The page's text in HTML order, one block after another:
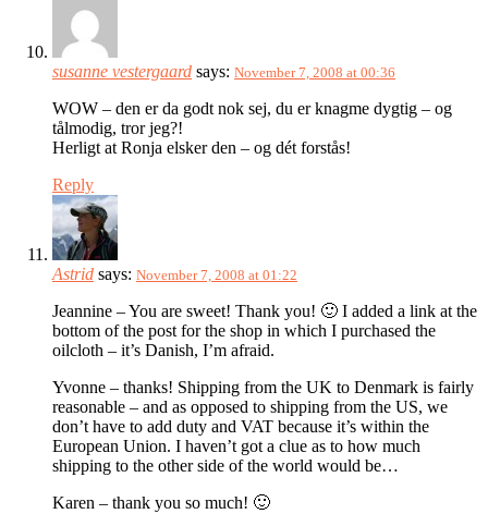
susanne vestergaard says: November 7, 2008 at 00:36
WOW – den er da godt nok sej, du er knagme dygtig – og
tålmodig, tror jeg?!
Herligt at Ronja elsker den – og dét forstås!
Reply
Astrid says: November 7, 2008 at 01:22
Jeannine – You are sweet! Thank you! 🙂 I added a link at the
bottom of the post for the shop in which I purchased the
oilcloth – it’s Danish, I’m afraid.
Yvonne – thanks! Shipping from the UK to Denmark is fairly
reasonable – and as opposed to shipping from the US, we
don’t have to add duty and VAT because it’s within the
European Union. I haven’t got a clue as to how much
shipping to the other side of the world would be…
Karen – thank you so much! 🙂